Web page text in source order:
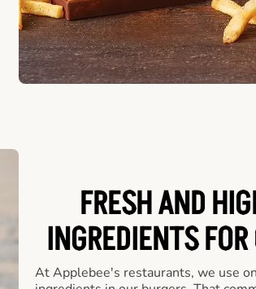
FRESH AND
INGREDIENTS
At Applebee's restaurants, we use